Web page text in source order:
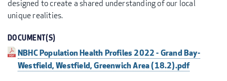
designed to create a shared understanding of our local
unique realities.
DOCUMENT(S)
NBHC Population Health Profiles 2022 - Grand Bay-
Westfield, Westfield, Greenwich Area (18.2).pdf